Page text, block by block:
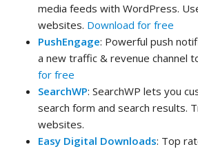
media feeds with WordPress.
websites. Download for free
PushEngage: Powerful push
a new traffic & revenue channel
for free
SearchWP: SearchWP lets you
search form and search results.
websites.
Easy Digital Downloads: Top